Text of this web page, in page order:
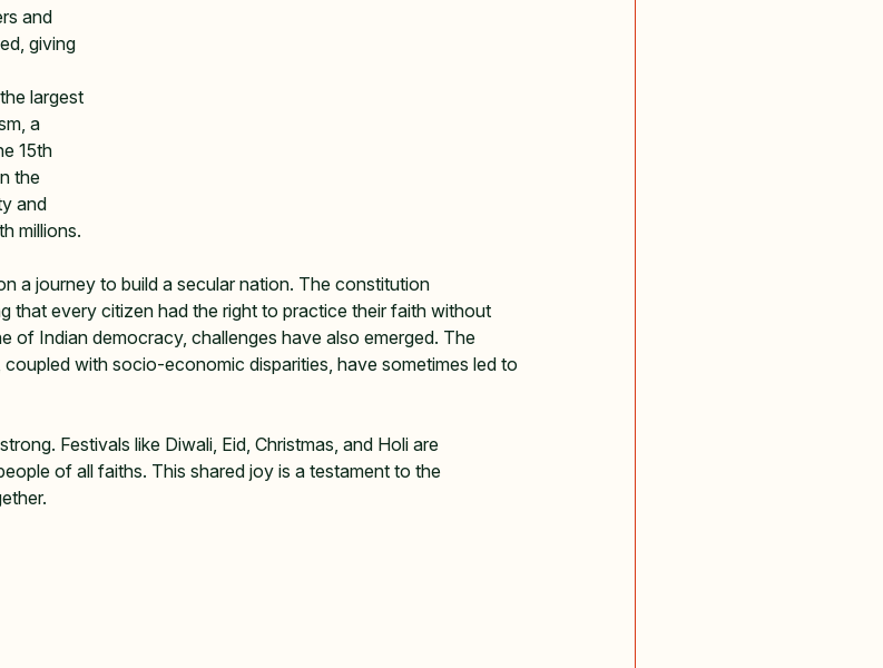
and
giving
largest
a
15th
the
and
millions.
a journey to build a secular nation. The constitution
that every citizen had the right to practice their faith without
of Indian democracy, challenges have also emerged. The
with socio-economic disparities, have sometimes led to
Festivals like Diwali, Eid, Christmas, and Holi are
of all faiths. This shared joy is a testament to the